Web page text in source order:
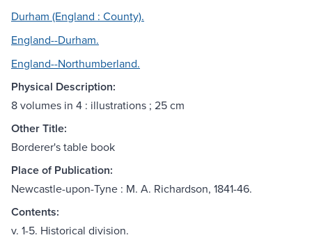
Durham (England : County).
England--Durham.
England--Northumberland.
Physical Description:
8 volumes in 4 : illustrations ; 25 cm
Other Title:
Borderer's table book
Place of Publication:
Newcastle-upon-Tyne : M. A. Richardson, 1841-46.
Contents:
v. 1-5. Historical division.